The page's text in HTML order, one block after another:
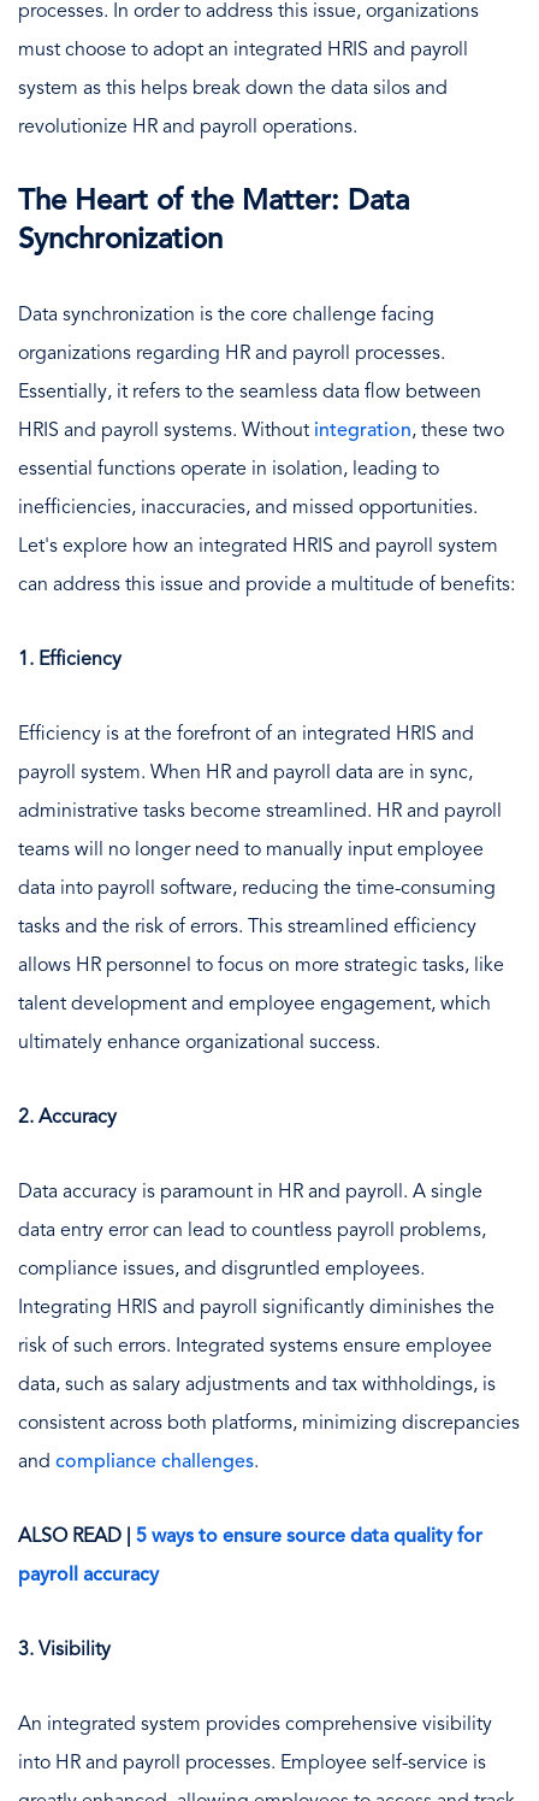
processes. In order to address this issue, organizations
must choose to adopt an integrated HRIS and payroll
system as this helps break down the data silos and
revolutionize HR and payroll operations.
The Heart of the Matter: Data
Synchronization
Data synchronization is the core challenge facing
organizations regarding HR and payroll processes.
Essentially, it refers to the seamless data flow between
HRIS and payroll systems. Without integration, these two
essential functions operate in isolation, leading to
inefficiencies, inaccuracies, and missed opportunities.
Let's explore how an integrated HRIS and payroll system
can address this issue and provide a multitude of benefits:
1. Efficiency
Efficiency is at the forefront of an integrated HRIS and
payroll system. When HR and payroll data are in sync,
administrative tasks become streamlined. HR and payroll
teams will no longer need to manually input employee
data into payroll software, reducing the time-consuming
tasks and the risk of errors. This streamlined efficiency
allows HR personnel to focus on more strategic tasks, like
talent development and employee engagement, which
ultimately enhance organizational success.
2. Accuracy
Data accuracy is paramount in HR and payroll. A single
data entry error can lead to countless payroll problems,
compliance issues, and disgruntled employees.
Integrating HRIS and payroll significantly diminishes the
risk of such errors. Integrated systems ensure employee
data, such as salary adjustments and tax withholdings, is
consistent across both platforms, minimizing discrepancies
and compliance challenges.
ALSO READ | 5 ways to ensure source data quality for
payroll accuracy
3. Visibility
An integrated system provides comprehensive visibility
into HR and payroll processes. Employee self-service is